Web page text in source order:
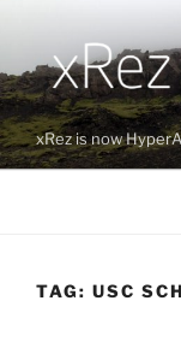
content
xRez is now
TAG: USC